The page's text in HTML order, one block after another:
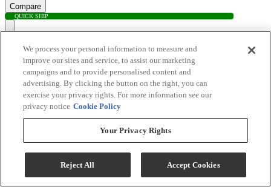
Compare
QUICK SHIP
ELFW7337AW
We process your personal information to measure and
improve our sites and service, to assist our marketing
campaigns and to provide personalised content and
advertising. By clicking the button on the right, you can
exercise your privacy rights. For more information see our
privacy notice Cookie Policy
Your Privacy Rights
Reject All Accept Cookies